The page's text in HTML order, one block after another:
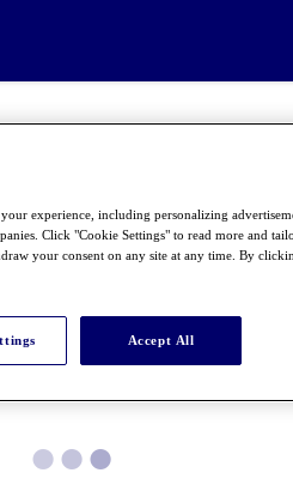
●●●
experience, including personalizing
Click "Cookie Settings" to read more and
your consent on any site at any time. By
Accept All